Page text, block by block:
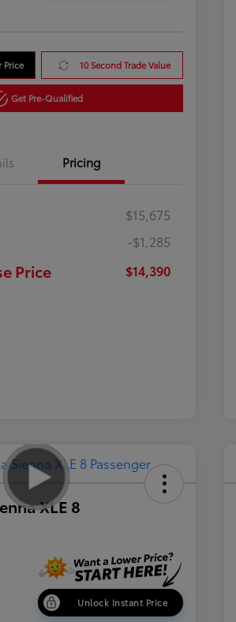
Price 10 Second Trade Value
Get Pre-Qualified
Pricing
$15,675
-$1,285
Price $14,390
XLE 8
Unlock Instant Price